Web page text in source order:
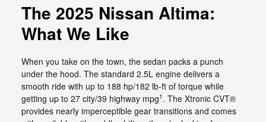
The 2025 Nissan Altima:
What We Like
When you take on the town, the sedan packs a punch
under the hood. The standard 2.5L engine delivers a
smooth ride with up to 188 hp/182 lb-ft of torque while
getting up to 27 city/39 highway mpg1 . The Xtronic CVT®
provides nearly imperceptible gear transitions and comes